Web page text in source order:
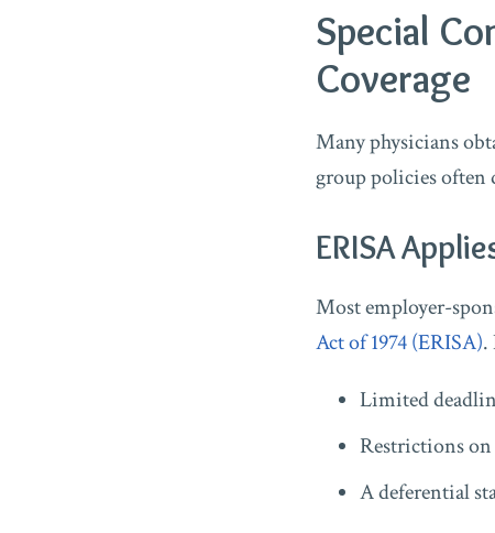
Special
Coverage
Many physicians
group policies
ERISA
Most employer-
Act of 1974 (ERISA).
Limited
Restrictions
A deferential